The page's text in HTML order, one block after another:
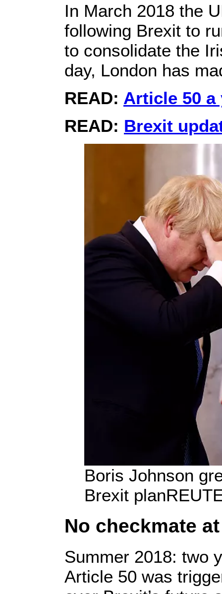
In March 2018 the
following Brexit to
to consolidate the
day, London has
READ: Article 50
READ: Brexit
Boris Johnson
Brexit plan
No checkmate
Summer 2018: two
Article 50 was